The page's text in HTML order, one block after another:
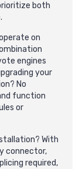
both
on
engines
your
No
function
or
With
connector,
required,